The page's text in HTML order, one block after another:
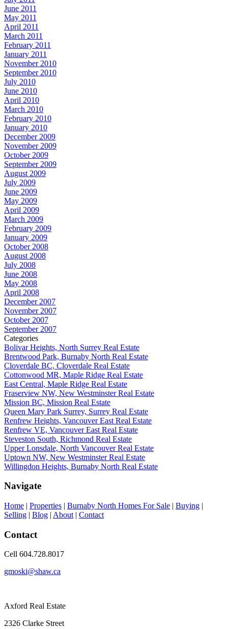
June 2011
May 2011
April 2011
March 2011
February 2011
January 2011
November 2010
September 2010
July 2010
June 2010
April 2010
March 2010
February 2010
January 2010
December 2009
November 2009
October 2009
September 2009
August 2009
July 2009
June 2009
May 2009
April 2009
March 2009
February 2009
January 2009
October 2008
August 2008
July 2008
June 2008
May 2008
April 2008
December 2007
November 2007
October 2007
September 2007
Categories
Bolivar Heights, North Surrey Real Estate
Brentwood Park, Burnaby North Real Estate
Cloverdale BC, Cloverdale Real Estate
Cottonwood MR, Maple Ridge Real Estate
East Central, Maple Ridge Real Estate
Fraserview NW, New Westminster Real Estate
Mission BC, Mission Real Estate
Queen Mary Park Surrey, Surrey Real Estate
Renfrew Heights, Vancouver East Real Estate
Renfrew VE, Vancouver East Real Estate
Steveston South, Richmond Real Estate
Upper Lonsdale, North Vancouver Real Estate
Uptown NW, New Westminster Real Estate
Willingdon Heights, Burnaby North Real Estate
Navigate
Home | Properties | Burnaby North Homes For Sale | Buying |
Selling | Blog | About | Contact
Contact
Cell 604.728.8017
gmoski@shaw.ca
Axford Real Estate
2326 Clarke Street